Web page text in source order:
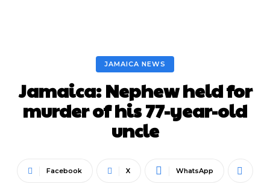
JAMAICA NEWS
Jamaica: Nephew held for
murder of his 77-year-old
uncle
Facebook X WhatsApp